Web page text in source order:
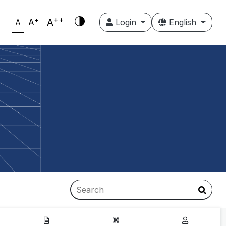
A A+ A++ Login English